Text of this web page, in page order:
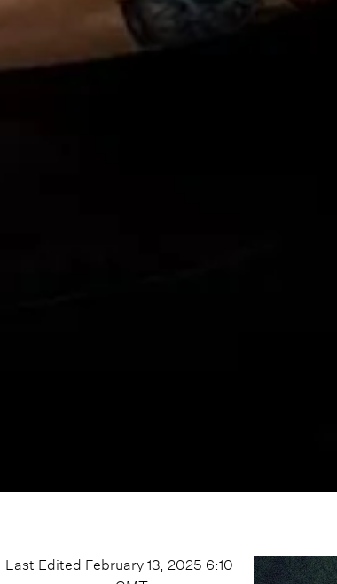
Last Edited February 13, 2025 6:10